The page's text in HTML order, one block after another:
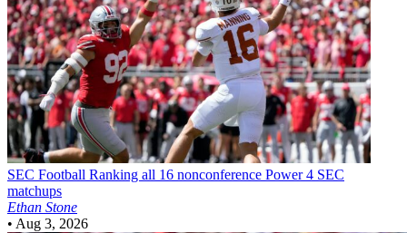
SEC Football Ranking all 16 nonconference Power 4 SEC
matchups
Ethan Stone
• Aug 3, 2026